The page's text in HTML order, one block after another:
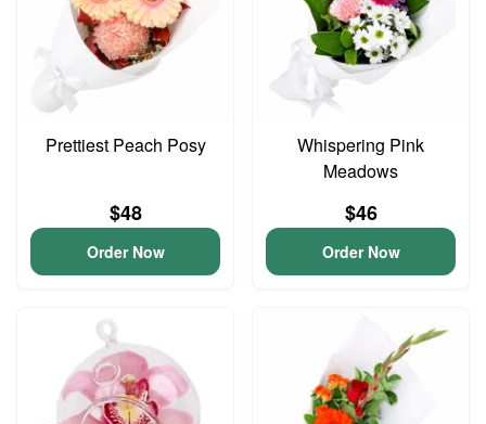
Prettiest Peach Posy
$48
Order Now
Whispering Pink
Meadows
$46
Order Now